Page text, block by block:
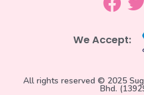
We Accept:
All rights reserved © 2025
Bhd.